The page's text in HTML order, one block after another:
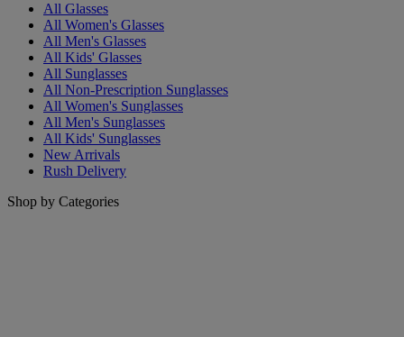
All Glasses
All Women's Glasses
All Men's Glasses
All Kids' Glasses
All Sunglasses
All Non-Prescription Sunglasses
All Women's Sunglasses
All Men's Sunglasses
All Kids' Sunglasses
New Arrivals
Rush Delivery
Shop by Categories